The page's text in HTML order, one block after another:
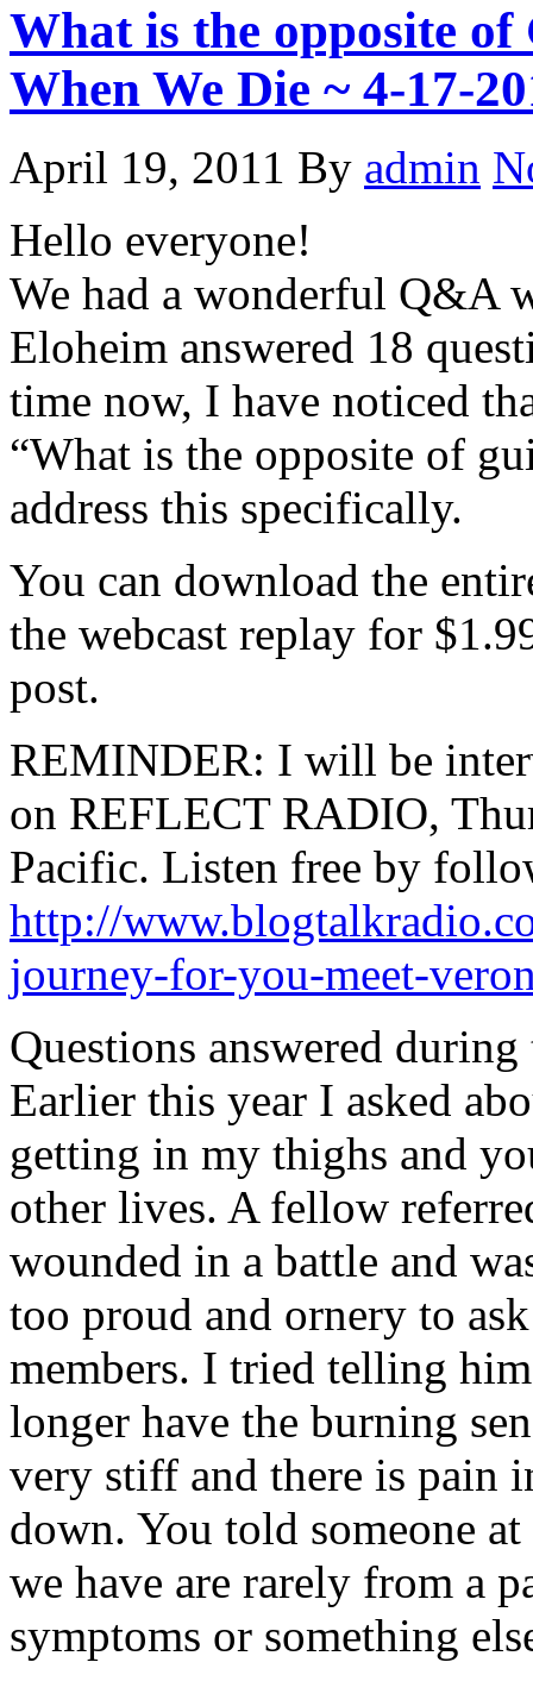
What is the opposite
When We Die ~ 4-17-
April 19, 2011 By admin
Hello everyone!
We had a wonderful Q&A
Eloheim answered 18
time now, I have noticed
“What is the opposite of
address this specifically.
You can download the
the webcast replay for
post.
REMINDER: I will be
on REFLECT RADIO,
Pacific. Listen free by
http://
journey-for-you-meet-
Questions answered during
Earlier this year I asked
getting in my thighs and
other lives. A fellow
wounded in a battle and
too proud and ornery to
members. I tried telling
longer have the burning
very stiff and there is pain
down. You told someone
we have are rarely from a
symptoms or something